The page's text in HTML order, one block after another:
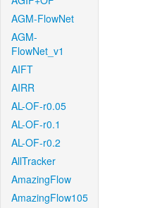
AGM-FlowNet
AGM-
FlowNet_v1
AIFT
AIRR
AL-OF-r0.05
AL-OF-r0.1
AL-OF-r0.2
AllTracker
AmazingFlow
AmazingFlow105